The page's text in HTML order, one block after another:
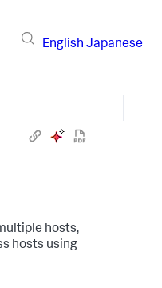
English Japanese
hosts,
hosts using